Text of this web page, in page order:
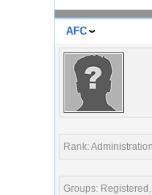
AFC
Rank: Administration
Groups: